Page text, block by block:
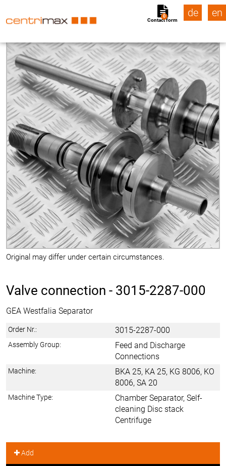
Contact form
0 de en
Original may differ under certain circumstances.
Valve connection - 3015-2287-000
GEA Westfalia Separator
Order Nr.: 3015-2287-000
Assembly Group:
Feed and Discharge
Connections
Machine:
BKA 25, KA 25, KG 8006, KO
8006, SA 20
Machine Type:
Chamber Separator, Self-
cleaning Disc stack
Centrifuge
Add